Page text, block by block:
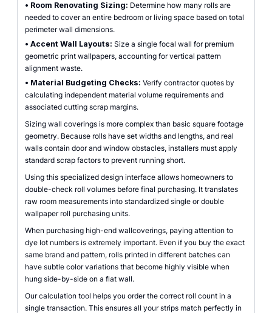
• Room Renovating Sizing: Determine how many rolls are
needed to cover an entire bedroom or living space based on total
perimeter wall dimensions.
• Accent Wall Layouts: Size a single focal wall for premium
geometric print wallpapers, accounting for vertical pattern
alignment waste.
• Material Budgeting Checks: Verify contractor quotes by
calculating independent material volume requirements and
associated cutting scrap margins.
Sizing wall coverings is more complex than basic square footage
geometry. Because rolls have set widths and lengths, and real
walls contain door and window obstacles, installers must apply
standard scrap factors to prevent running short.
Using this specialized design interface allows homeowners to
double-check roll volumes before final purchasing. It translates
raw room measurements into standardized single or double
wallpaper roll purchasing units.
When purchasing high-end wallcoverings, paying attention to
dye lot numbers is extremely important. Even if you buy the exact
same brand and pattern, rolls printed in different batches can
have subtle color variations that become highly visible when
hung side-by-side on a flat wall.
Our calculation tool helps you order the correct roll count in a
single transaction. This ensures all your strips match perfectly in